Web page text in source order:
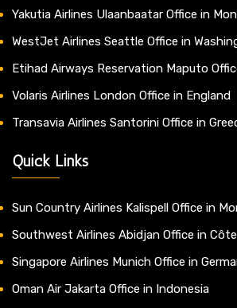
Yakutia Airlines Ulaanbaatar Office in
WestJet Airlines Seattle Office in
Etihad Airways Reservation Maputo
Volaris Airlines London Office in England
Transavia Airlines Santorini Office in
Quick Links
Sun Country Airlines Kalispell Office in
Southwest Airlines Abidjan Office in Côte
Singapore Airlines Munich Office in
Oman Air Jakarta Office in Indonesia